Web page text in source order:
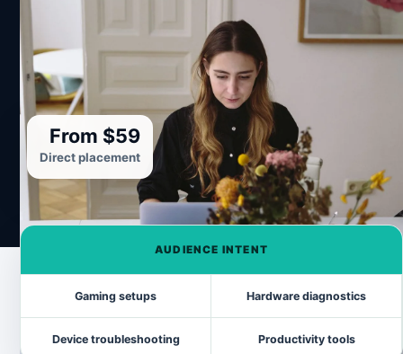
From $59
Direct placement
AUDIENCE INTENT
Hardware diagnostics
Gaming setups
Productivity tools
Device troubleshooting